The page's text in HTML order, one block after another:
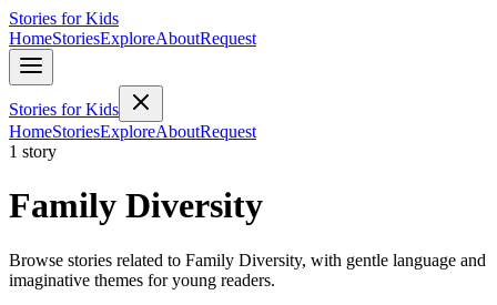
Stories for Kids
HomeStoriesExploreAboutRequest
Stories for Kids
HomeStoriesExploreAboutRequest
1 story
Family Diversity
Browse stories related to Family Diversity, with gentle language and
imaginative themes for young readers.